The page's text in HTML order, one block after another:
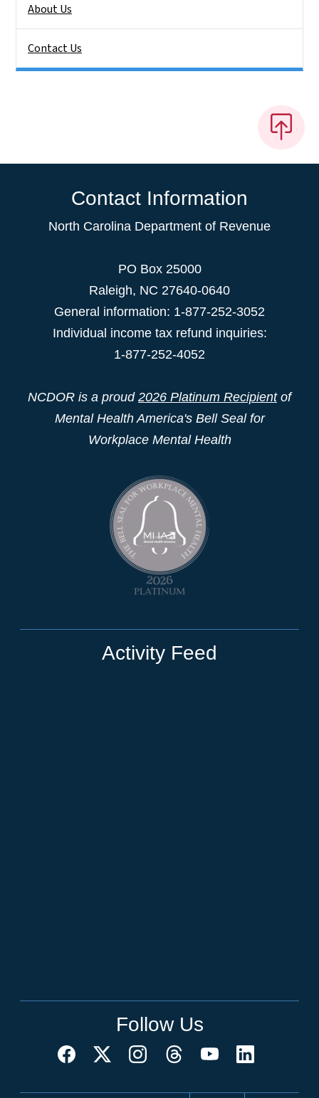
About Us
Contact Us
Contact Information
North Carolina Department of Revenue
PO Box 25000
Raleigh, NC 27640-0640
General information: 1-877-252-3052
Individual income tax refund inquiries:
1-877-252-4052
NCDOR is a proud 2026 Platinum Recipientof
Mental Health America's Bell Seal for
Workplace Mental Health
Activity Feed
Follow Us